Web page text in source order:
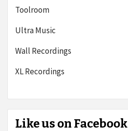
Toolroom
Ultra Music
Wall Recordings
XL Recordings
Like us on Facebook